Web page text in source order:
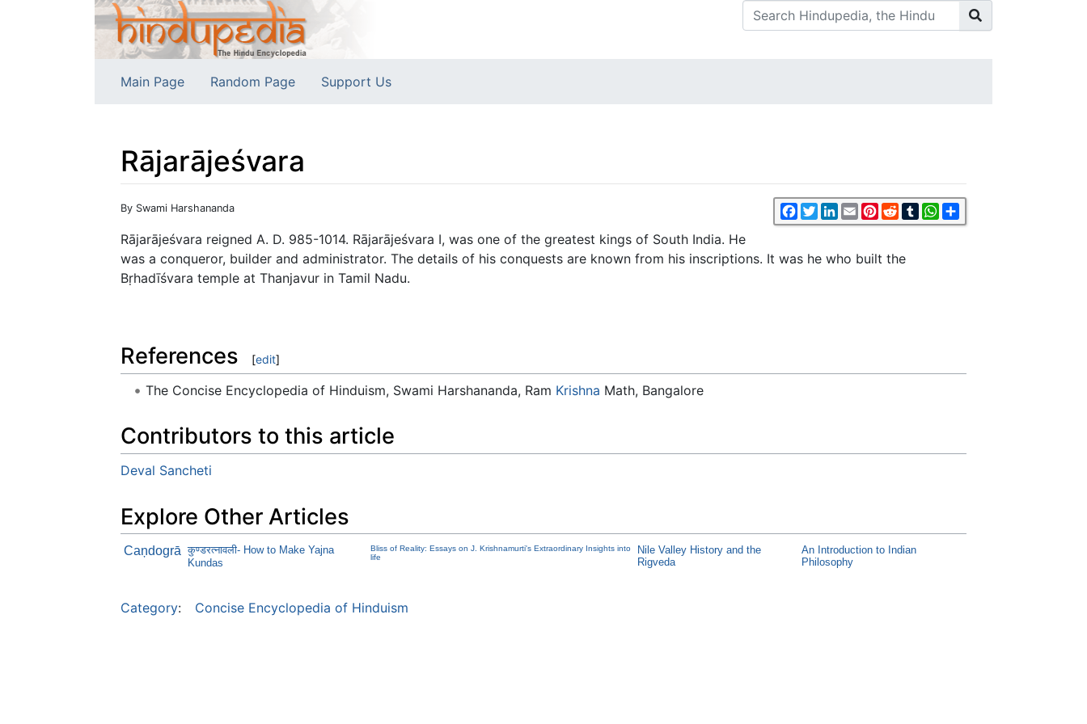
Main Page Random Page Support Us
Rājarājeśvara
Jump to:navigation Facebook
TwitterLinkedIn
EmailPinterest
RedditTumblrWhatsApp
By Swami Harshananda
Rājarājeśvara reigned A. D. 985-1014. Rājarājeśvara I, was one of the greatest kings of South India. He
was a conqueror, builder and administrator. The details of his conquests are known from his inscriptions. It was he who built the
Bṛhadīśvara temple at Thanjavur in Tamil Nadu.
References [edit]
The Concise Encyclopedia of Hinduism, Swami Harshananda, Ram Krishna Math, Bangalore
Contributors to this article
Deval Sancheti
Explore Other Articles
Caņdogrā कुण्डरत्नावली- How to Make Yajna
Kundas
Bliss of Reality: Essays on J. Krishnamurti's Extraordinary Insights into
life
Nile Valley History and the
Rigveda
An Introduction to Indian
Philosophy
Category: Concise Encyclopedia of Hinduism